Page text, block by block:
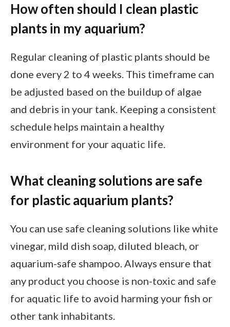
How often should I clean plastic
plants in my aquarium?
Regular cleaning of plastic plants should be
done every 2 to 4 weeks. This timeframe can
be adjusted based on the buildup of algae
and debris in your tank. Keeping a consistent
schedule helps maintain a healthy
environment for your aquatic life.
What cleaning solutions are safe
for plastic aquarium plants?
You can use safe cleaning solutions like white
vinegar, mild dish soap, diluted bleach, or
aquarium-safe shampoo. Always ensure that
any product you choose is non-toxic and safe
for aquatic life to avoid harming your fish or
other tank inhabitants.